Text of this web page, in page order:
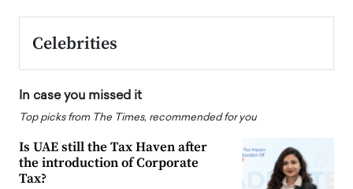
Celebrities
In case you missed it
Top picks from The Times, recommended for you
Is UAE still the Tax Haven after
the introduction of Corporate
Tax?